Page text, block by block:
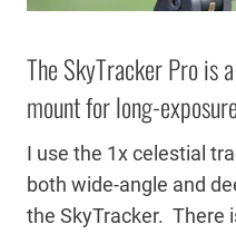
The SkyTracker Pro is
mount for long-
I use the 1x celestial
both wide-angle and
the SkyTracker. There